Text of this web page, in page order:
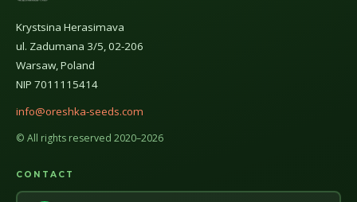
Krystsina Herasimava
ul. Zadumana 3/5, 02-206
Warsaw, Poland
NIP 7011115414
info@oreshka-seeds.com
© All rights reserved 2020–2026
CONTACT